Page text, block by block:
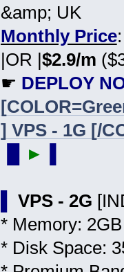
&amp; UK
Monthly Price
|OR |$2.9/m
☛ DEPLOY
] VPS - 1G [/
►
VPS - 2G
* Memory:
* Disk Space: